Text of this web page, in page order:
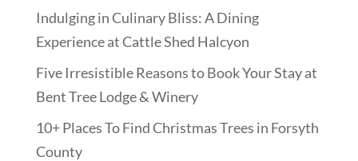
Indulging in Culinary Bliss: A Dining
Experience at Cattle Shed Halcyon
Five Irresistible Reasons to Book Your Stay at
Bent Tree Lodge & Winery
10+ Places To Find Christmas Trees in Forsyth
County